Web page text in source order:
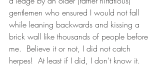
gentlemen who ensured I would not fall
while leaning backwards and kissing a
brick wall like thousands of people before
me.  Believe it or not, I did not catch
herpes!  At least if I did, I don’t know it.